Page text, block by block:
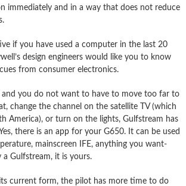
immediately and in a way that does not reduce
if you have used a computer in the last 20
design engineers would like you to know
from consumer electronics.
and you do not want to have to move too far to
change the channel on the satellite TV (which
America), or turn on the lights, Gulfstream has
there is an app for your G650. It can be used
mainscreen IFE, anything you want-
a Gulfstream, it is yours.
current form, the pilot has more time to do